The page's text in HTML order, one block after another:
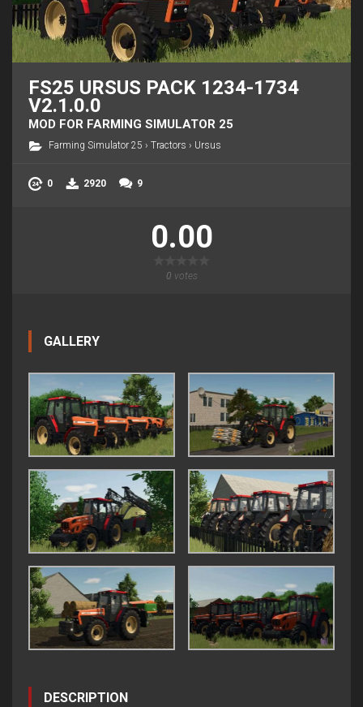
FS25 URSUS PACK 1234-1734
V2.1.0.0
MOD FOR FARMING SIMULATOR 25
Farming Simulator 25 › Tractors › Ursus
0 2920 9
0.00
0 votes
GALLERY
DESCRIPTION